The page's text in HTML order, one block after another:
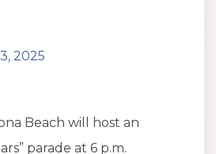
2025
Beach will host an
parade at 6 p.m.